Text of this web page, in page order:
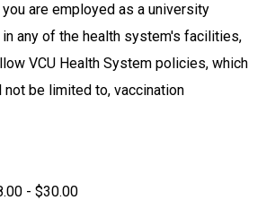
are employed as a university
any of the health system's facilities,
VCU Health System policies, which
be limited to, vaccination
- $30.00